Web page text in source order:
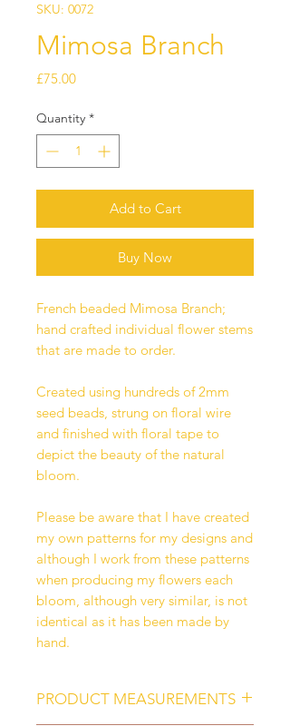
SKU: 0072
Mimosa Branch
£75.00Price
Quantity *
Add to Cart
Buy Now
French beaded Mimosa Branch;
hand crafted individual flower stems
that are made to order.
Created using hundreds of 2mm
seed beads, strung on floral wire
and finished with floral tape to
depict the beauty of the natural
bloom.
Please be aware that I have created
my own patterns for my designs and
although I work from these patterns
when producing my flowers each
bloom, although very similar, is not
identical as it has been made by
hand.
PRODUCT MEASUREMENTS